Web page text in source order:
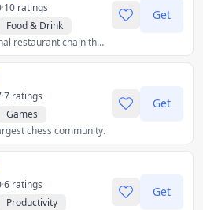
·10 ratings
Food & Drink
An international restaurant chain that retails handcrafted coffee, tea, and fresh food items.
Get
·7 ratings
Games
chess community.
Get
·6 ratings
Productivity
Get